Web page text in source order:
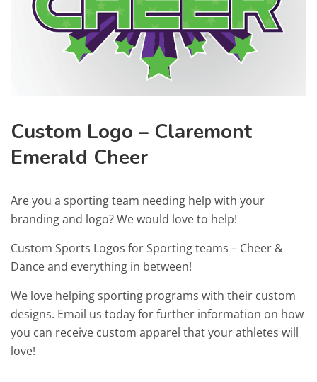
Custom Logo – Claremont
Emerald Cheer
Are you a sporting team needing help with your
branding and logo? We would love to help!
Custom Sports Logos for Sporting teams – Cheer &
Dance and everything in between!
We love helping sporting programs with their custom
designs. Email us today for further information on how
you can receive custom apparel that your athletes will
love!